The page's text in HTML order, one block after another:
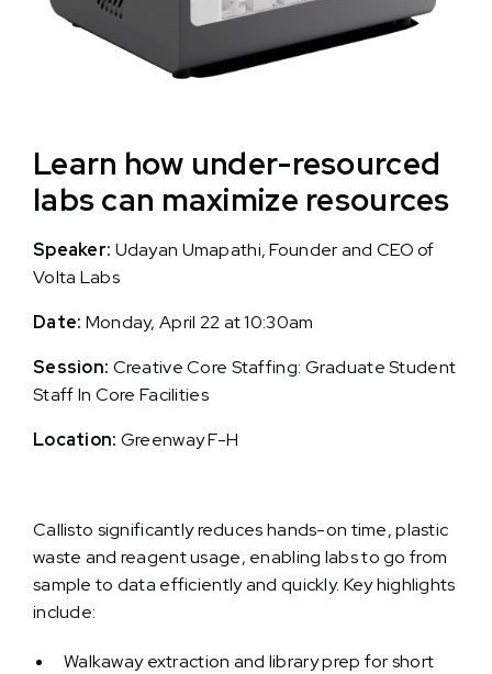
Learn how under-resourced
labs can maximize resources
Speaker: Udayan Umapathi, Founder and CEO of
Volta Labs
Date: Monday, April 22 at 10:30am
Session: Creative Core Staffing: Graduate Student
Staff In Core Facilities
Location: Greenway F-H
Callisto significantly reduces hands-on time, plastic
waste and reagent usage, enabling labs to go from
sample to data efficiently and quickly. Key highlights
include:
Walkaway extraction and library prep for short